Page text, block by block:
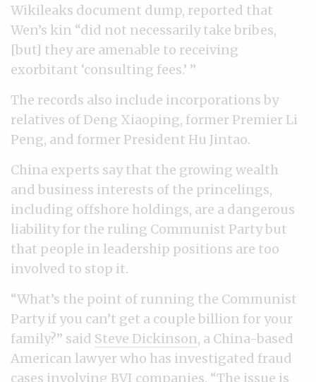
Wikileaks document dump, reported that
Wen’s kin “did not necessarily take bribes,
[but] they are amenable to receiving
exorbitant ‘consulting fees.’ ”
The records also include incorporations by
relatives of Deng Xiaoping, former Premier Li
Peng, and former President Hu Jintao.
China experts say that the growing wealth
and business interests of the princelings,
including offshore holdings, are a dangerous
liability for the ruling Communist Party but
that people in leadership positions are too
involved to stop it.
“What’s the point of running the Communist
Party if you can’t get a couple billion for your
family?” said Steve Dickinson, a China-based
American lawyer who has investigated fraud
cases involving BVI companies. “The issue is